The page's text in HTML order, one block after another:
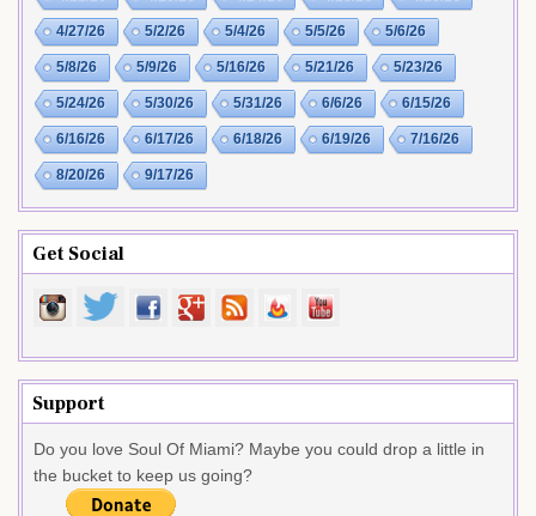
4/27/26 5/2/26 5/4/26 5/5/26 5/6/26
5/8/26 5/9/26 5/16/26 5/21/26 5/23/26
5/24/26 5/30/26 5/31/26 6/6/26 6/15/26
6/16/26 6/17/26 6/18/26 6/19/26 7/16/26
8/20/26 9/17/26
Get Social
Support
Do you love Soul Of Miami? Maybe you could drop a little in
the bucket to keep us going?